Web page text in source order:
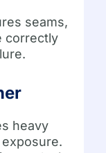
seams,
correctly
heavy